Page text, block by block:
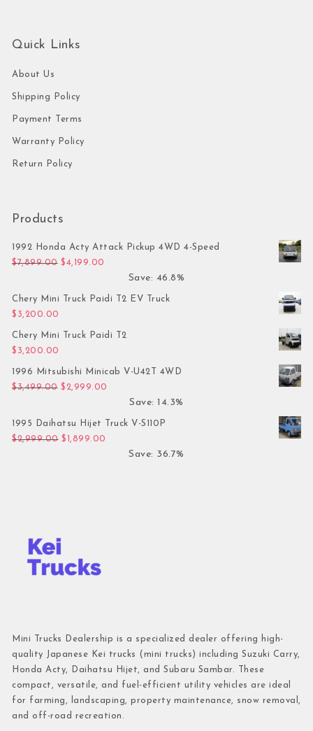
Quick Links
About Us
Shipping Policy
Payment Terms
Warranty Policy
Return Policy
Products
1992 Honda Acty Attack Pickup 4WD 4-Speed
$7,899.00 Original price was: $7,899.00.
$4,199.00
Save: 46.8%
Chery Mini Truck Paidi T2 EV Truck
$ 3,200.00
Chery Mini Truck Paidi T2
$ 3,200.00
1996 Mitsubishi Minicab V-U42T 4WD
$3,499.00 Original price was: $3,499.00.
$ 2,999.00
Save: 14.3%
1995 Daihatsu Hijet Truck V-S110P
$2,999.00 Original price was: $2,999.00.
$ 1,899.00
Save: 36.7%
Mini Trucks Dealership is a specialized dealer offering high-
quality Japanese Kei trucks (mini trucks) including Suzuki Carry,
Honda Acty, Daihatsu Hijet, and Subaru Sambar. These
compact, versatile, and fuel-efficient utility vehicles are ideal
for farming, landscaping, property maintenance, snow removal,
and off-road recreation.